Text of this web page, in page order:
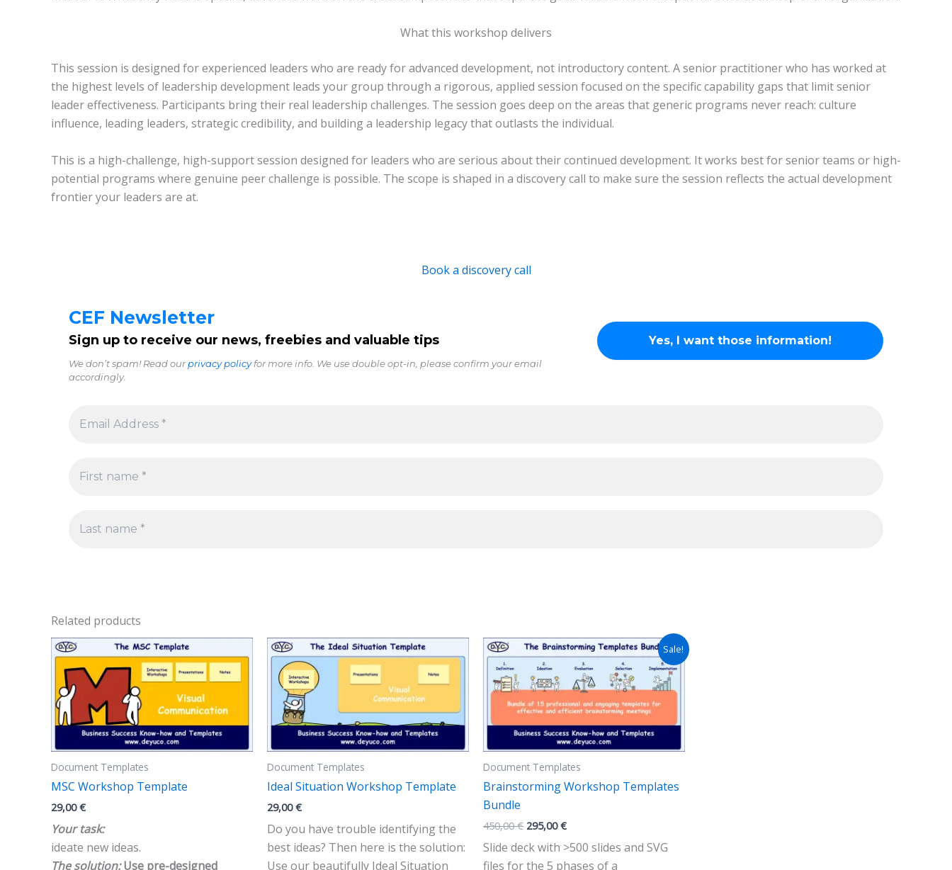
What this workshop delivers
This session is designed for experienced leaders who are ready for advanced development, not introductory content. A senior practitioner who has worked at
the highest levels of leadership development leads your group through a rigorous, applied session focused on the specific capability gaps that limit senior
leader effectiveness. Participants bring their real leadership challenges. The session goes deep on the areas that generic programs never reach: culture
influence, leading leaders, strategic credibility, and building a leadership legacy that outlasts the individual.
This is a high-challenge, high-support session designed for leaders who are serious about their continued development. It works best for senior teams or high-
potential programs where genuine peer challenge is possible. The scope is shaped in a discovery call to make sure the session reflects the actual development
frontier your leaders are at.
Book a discovery call
CEF Newsletter
Sign up to receive our news, freebies and valuable tips
We don’t spam! Read ourprivacy policyfor more info. We use double opt-in, please confirm your email
accordingly.
Related products
Document Templates
MSC Workshop Template
29,00€
Your task:
ideate new ideas.
The solution:Use pre-designed
Document Templates
Ideal Situation Workshop Template
29,00€
Do you have trouble identifying the
best ideas? Then here is the solution:
Use our beautifully Ideal Situation
Sale!
Document Templates
Brainstorming Workshop Templates
Bundle
450,00€ Original
was:
450,00 €.
295,00€Current
is:
295,00 €.
Slide deck with >500 slides and SVG
files for the 5 phases of a